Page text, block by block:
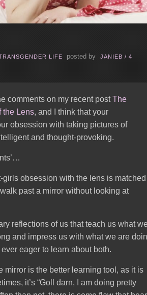
LIFE posted by JANIEB / 4
comments on my recent postThe
the Lens, and I think that your
obsession with taking pictures of
and thought-provoking.
girls obsession with the lens is matched
past a mirror without looking at
reflections of us that teach us what
and impress us with what we are
eager to learn about both.
mirror is the better learning tool, as it is
it’s “Goll darn, I am doing pretty